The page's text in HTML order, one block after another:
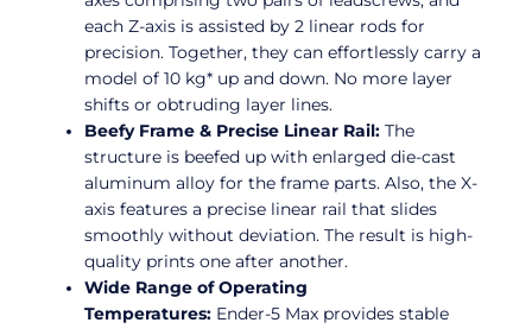
each Z-axis is assisted by 2 linear rods for
precision. Together, they can effortlessly carry a
model of 10 kg* up and down. No more layer
shifts or obtruding layer lines.
Beefy Frame & Precise Linear Rail: The
structure is beefed up with enlarged die-cast
aluminum alloy for the frame parts. Also, the X-
axis features a precise linear rail that slides
smoothly without deviation. The result is high-
quality prints one after another.
Wide Range of Operating
Temperatures: Ender-5 Max provides stable